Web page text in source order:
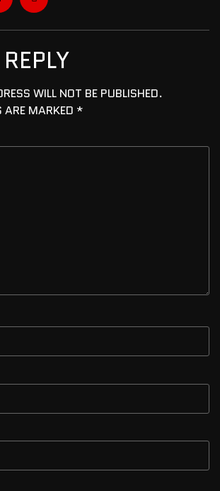
WILL NOT BE PUBLISHED.
ARE MARKED *